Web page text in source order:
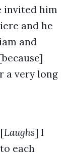
invited him
and he
and
a very long
Laughs] I
each